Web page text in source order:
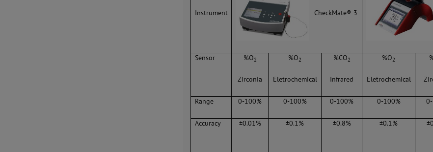
Instrument CheckMate® 3
Sensor %O2
Zirconia
%O2
Eletrochemical
%CO2
Infrared
%O2
Eletrochemical
Range 0-100% 0-100% 0-100% 0-100%
Accuracy ±0.01% ±0.1% ±0.8% ±0.1%